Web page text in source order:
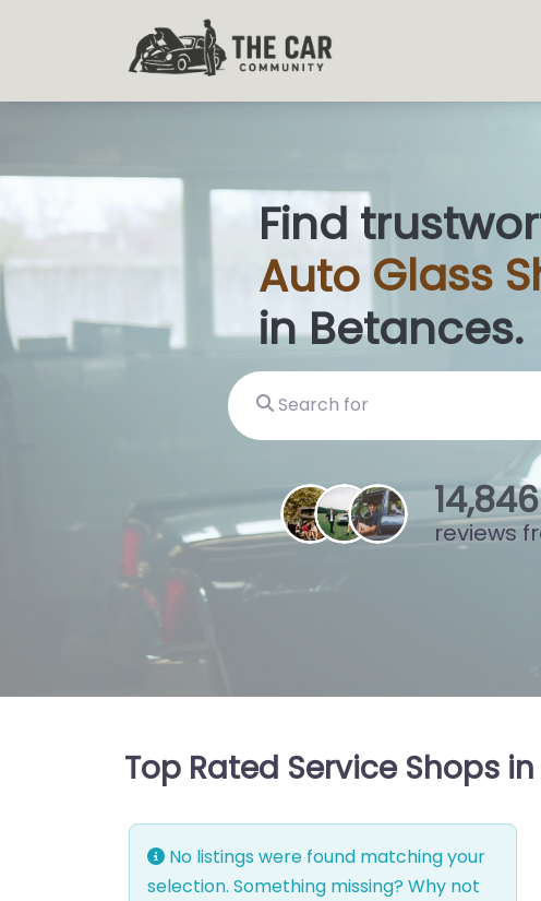
Find
Auto Glass |
in Betances.
Search for
15,838
reviews
Top Rated Service Shops
No listings were found matching your
selection. Something missing? Why not